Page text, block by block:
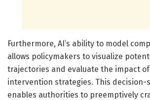
Furthermore, AI’s ability to model
allows policymakers to visualize
trajectories and evaluate the impact
intervention strategies. This
enables authorities to preemptively